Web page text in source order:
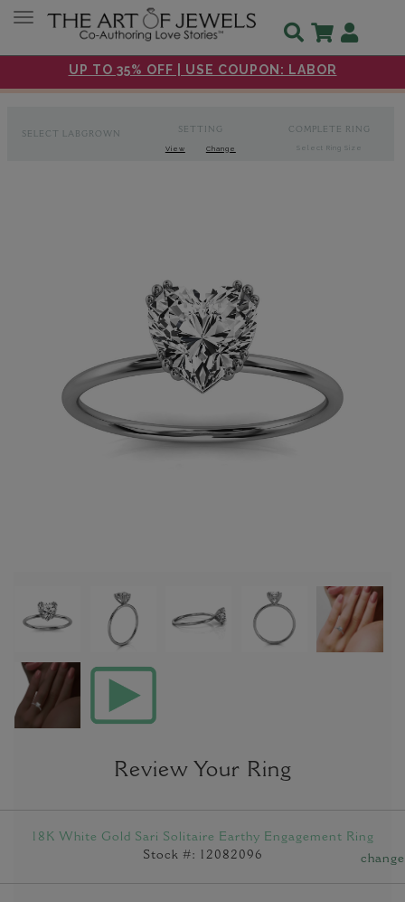
UP TO 35% OFF | USE COUPON: LABOR
Toggle navigation
SELECT LABGROWN
SETTING
View Change
COMPLETE RING
Select Ring Size
Review Your Ring
18K White Gold Sari Solitaire Earthy Engagement Ring
Stock #: 12082096
change